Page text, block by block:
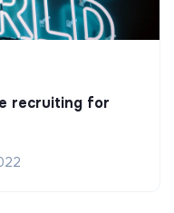
recruiting for